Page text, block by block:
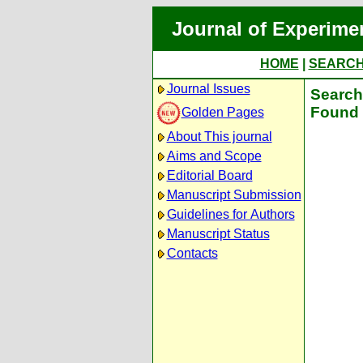
Journal of
HOME
Journal Issues
Golden Pages
About This journal
Aims and Scope
Editorial Board
Manuscript Submission
Guidelines for Authors
Manuscript Status
Contacts
Found